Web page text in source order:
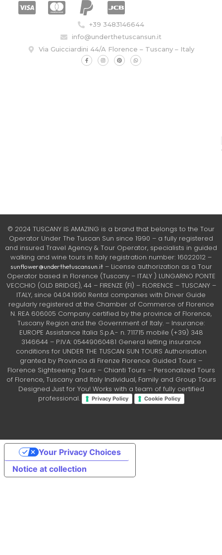
+39 3483146644
info@underthetuscansun.it
Via Guicciardini 44/A Florence – Tuscany – Italy
© 2024 TUSCANY IS AMAZING is a brand that belongs to the Tour
Operator Under The Tuscan Sun since 1990 – a fully registered
and insured Travel Agency & Tour Operator, specialists in guided
walking and wine tours in Italy registration number: 16022012 –
sunflower@underthetuscansun.it– License authorization as a Tour
Operator based in Florence (Tuscany – ITALY ) LUNGARNO PONTE
VECCHIO (OLD BRIDGE), 44 – FIRENZE (FI) – FLORENCE – TUSCANY –
ITALY, since 04.04.1990 Rental companies with Driver Guide
regularly registered at the Chamber of Commerce of Florence
N. REA 606005 Company certified by the province of Florence,
Tuscany Region and the Government of Italy. – Insurance:
EUROPE Assistance Italia S.p.A.- n. 711715 mobile (+39) 348
3146644 – P.IVA: 05449060481 General letting insurance
conditions for UNDER THE TUSCAN SUN TOURS Authorisation
granted by Provincia di Firenze Florence Guided Tours –
Florence Sightseeing Tours – Chianti Tours – Personalized Tours
of Florence, Tuscany and Italy Individual, Family and Group Tours
Designed Just for You! Works with a team of fully certified
professional.
Privacy Policy Cookie Policy
Notice at collection
Your Privacy Choices